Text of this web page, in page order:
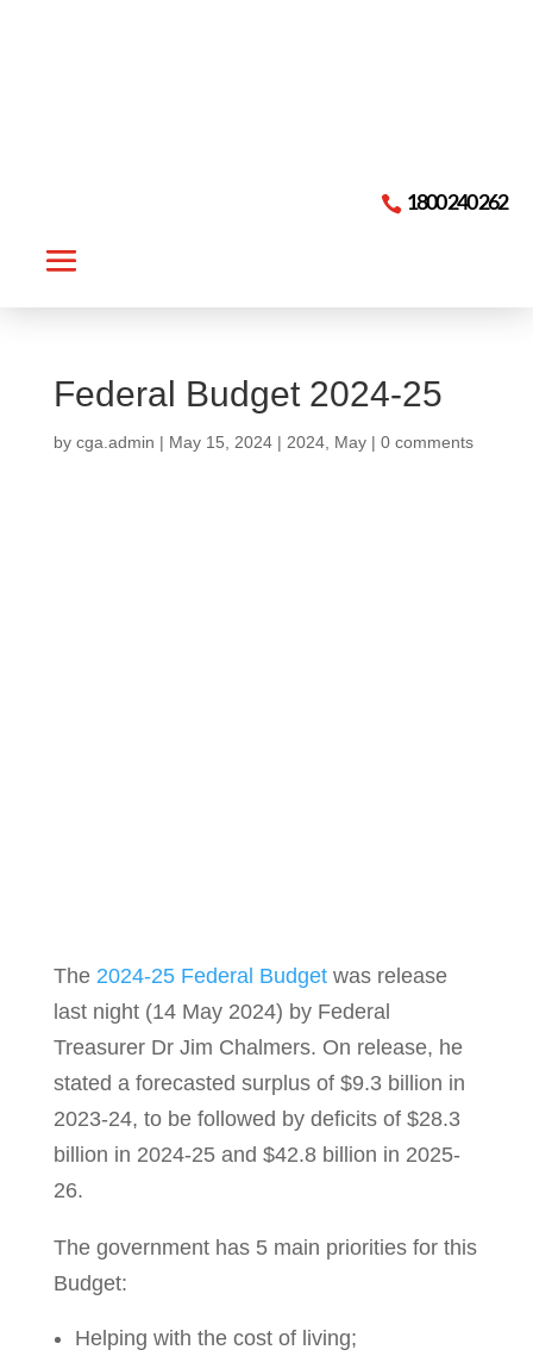
 1800 240 262
Federal Budget 2024-25
by cga.admin | May 15, 2024| 2024, May| 0 comments
The 2024-25 Federal Budgetwas release
last night (14 May 2024) by Federal
Treasurer Dr Jim Chalmers. On release, he
stated a forecasted surplus of $9.3 billion in
2023-24, to be followed by deficits of $28.3
billion in 2024-25 and $42.8 billion in 2025-
26.
The government has 5 main priorities for this
Budget:
Helping with the cost of living;